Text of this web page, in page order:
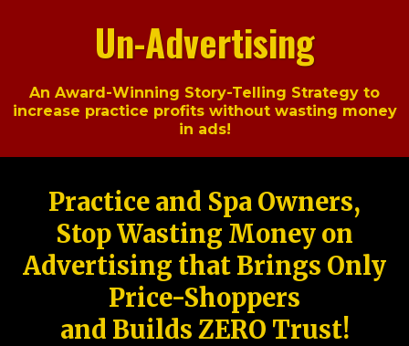
Un-Advertising
An Award-Winning Story-Telling Strategy to
increase practice profits without wasting money
in ads!
Practice and Spa Owners,
Stop Wasting Money on
Advertising that Brings Only
Price-Shoppers
and Builds ZERO Trust!